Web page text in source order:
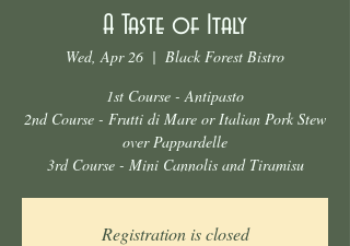
A Taste of Italy
Wed, Apr 26
  |
Black Forest Bistro
1st Course - Antipasto
2nd Course - Frutti di Mare or Italian Pork Stew
over Pappardelle
3rd Course - Mini Cannolis and Tiramisu
Registration is closed